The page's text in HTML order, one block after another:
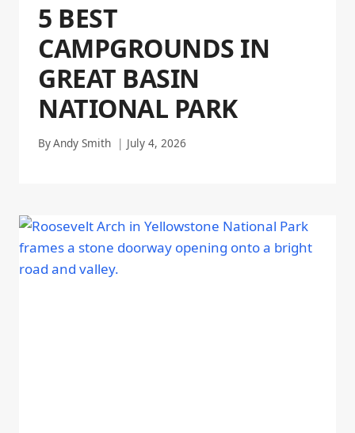
5 BEST
CAMPGROUNDS IN
GREAT BASIN
NATIONAL PARK
ByAndy Smith July 4, 2026